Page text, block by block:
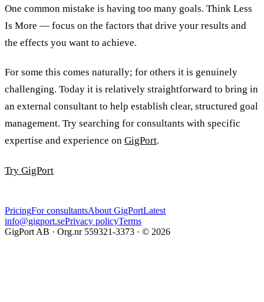
One common mistake is having too many goals. Think Less
Is More — focus on the factors that drive your results and
the effects you want to achieve.
For some this comes naturally; for others it is genuinely
challenging. Today it is relatively straightforward to bring in
an external consultant to help establish clear, structured goal
management. Try searching for consultants with specific
expertise and experience on GigPort.
Try GigPort
PricingFor consultantsAbout GigPortLatest
info@gigport.sePrivacy policyTerms
GigPort AB · Org.nr 559321-3373 · © 2026